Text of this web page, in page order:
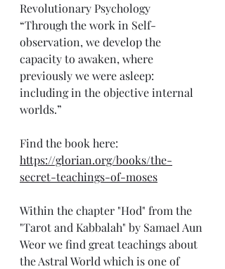
Revolutionary Psychology
“Through the work in Self-
observation, we develop the
capacity to awaken, where
previously we were asleep:
including in the objective internal
worlds.”
Find the book here:
https://glorian.org/books/the-
secret-teachings-of-moses
Within the chapter "Hod" from the
"Tarot and Kabbalah" by Samael Aun
Weor we find great teachings about
the Astral World which is one of